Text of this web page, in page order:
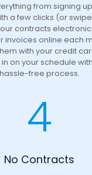
from signing
a few clicks (or
contracts
invoices online each
with your credit
on your schedule
hassle-free process.
4
No Contracts